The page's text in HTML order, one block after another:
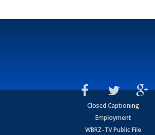
Closed Captioning
Employment
WBRZ-TV Public File